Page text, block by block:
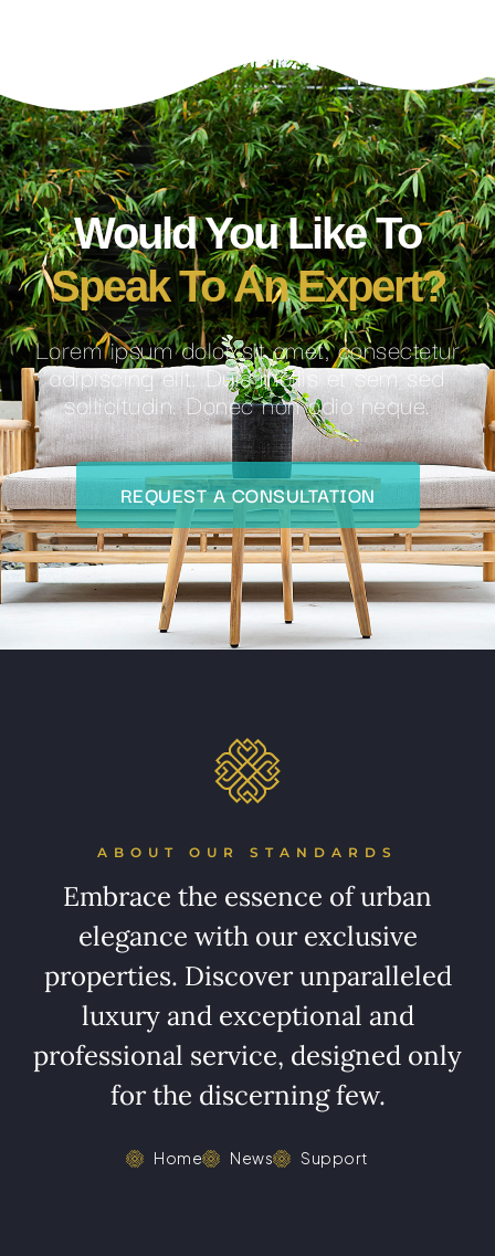
Would You Like To
Speak To An Expert?
Lorem ipsum dolor sit amet, consectetur
adipiscing elit. Duis mollis et sem sed
sollicitudin. Donec non odio neque.
REQUEST A CONSULTATION
ABOUT OUR STANDARDS
Embrace the essence of urban
elegance with our exclusive
properties. Discover unparalleled
luxury and exceptional and
professional service, designed only
for the discerning few.
Home News Support